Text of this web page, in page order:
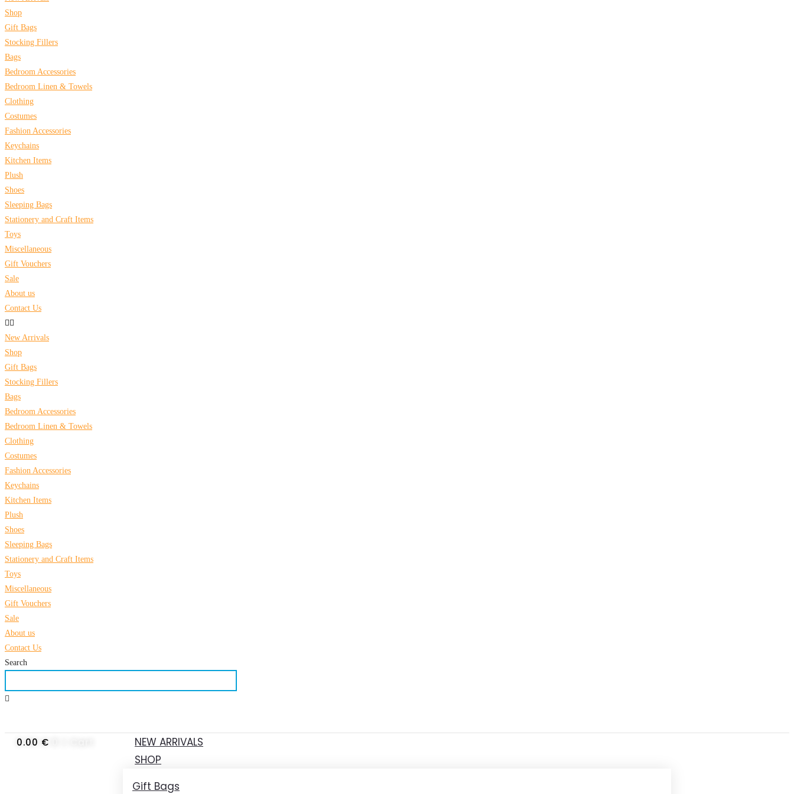
Shop
Gift Bags
Stocking Fillers
Bags
Bedroom Accessories
Bedroom Linen & Towels
Clothing
Costumes
Fashion Accessories
Keychains
Kitchen Items
Plush
Shoes
Sleeping Bags
Stationery and Craft Items
Toys
Miscellaneous
Gift Vouchers
Sale
About us
Contact Us
New Arrivals
Shop
Gift Bags
Stocking Fillers
Bags
Bedroom Accessories
Bedroom Linen & Towels
Clothing
Costumes
Fashion Accessories
Keychains
Kitchen Items
Plush
Shoes
Sleeping Bags
Stationery and Craft Items
Toys
Miscellaneous
Gift Vouchers
Sale
About us
Contact Us
Search
0.00 €
NEW ARRIVALS
SHOP
Gift Bags